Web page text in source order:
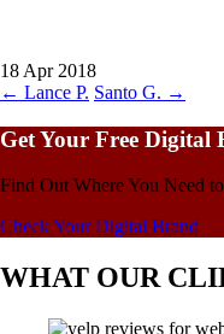
18 Apr 2018
← Lance P. Santo G. →
Get Your Free Digital
Find Out Where You Need
Check Your Digital Brand
WHAT OUR